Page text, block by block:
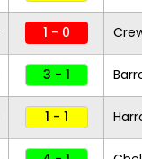
1 - 0
3 - 1
1 - 1